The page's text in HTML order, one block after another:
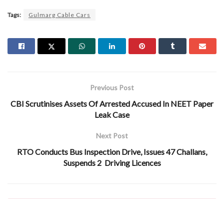
Tags: Gulmarg Cable Cars
Previous Post
CBI Scrutinises Assets Of Arrested Accused In NEET Paper
Leak Case
Next Post
RTO Conducts Bus Inspection Drive, Issues 47 Challans,
Suspends 2 Driving Licences